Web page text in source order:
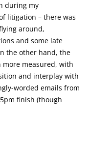
during my
litigation – there was
around,
and some late
the other hand, the
measured, with
and interplay with
worded emails from
finish (though